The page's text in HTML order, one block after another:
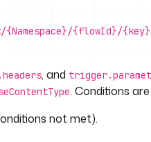
{Namespace}/{flowId}/{key}
, and
. Conditions
not met).